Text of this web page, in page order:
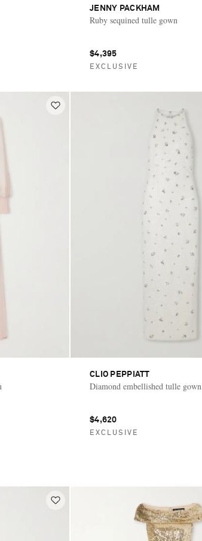
JENNY PACKHAM
Ruby sequined tulle gown
$4,395
EXCLUSIVE
CLIO PEPPIATT
Diamond embellished tulle gown
$4,620
EXCLUSIVE